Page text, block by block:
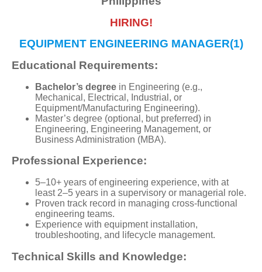
HIRING!
EQUIPMENT ENGINEERING MANAGER(1)
Educational Requirements:
Bachelor’s degree in Engineering (e.g.,
Mechanical, Electrical, Industrial, or
Equipment/Manufacturing Engineering).
Master’s degree (optional, but preferred) in
Engineering, Engineering Management, or
Business Administration (MBA).
Professional Experience:
5–10+ years of engineering experience, with at
least 2–5 years in a supervisory or managerial role.
Proven track record in managing cross-functional
engineering teams.
Experience with equipment installation,
troubleshooting, and lifecycle management.
Technical Skills and Knowledge: